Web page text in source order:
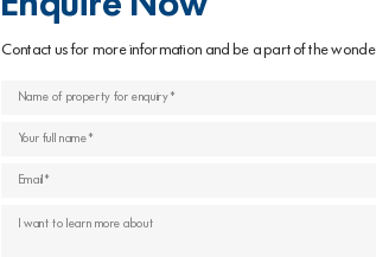
Contact us for more information and be a part of the